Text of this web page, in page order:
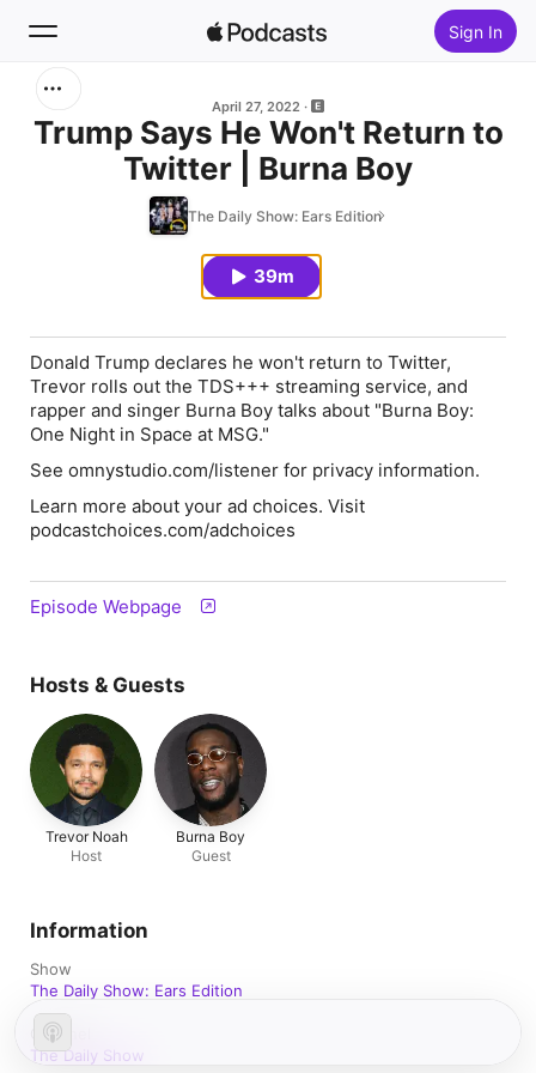
Sign In
April 27, 2022
Trump Says He Won't Return to
Twitter | Burna Boy
The Daily Show: Ears Edition
39m
Donald Trump declares he won't return to Twitter,
Trevor rolls out the TDS+++ streaming service, and
rapper and singer Burna Boy talks about "Burna Boy:
One Night in Space at MSG."
See omnystudio.com/listener for privacy information.
Learn more about your ad choices. Visit
podcastchoices.com/adchoices
Episode Webpage
Hosts & Guests
Trevor Noah
Host
Burna Boy
Guest
Information
Show
The Daily Show: Ears Edition
Channel
The Daily Show